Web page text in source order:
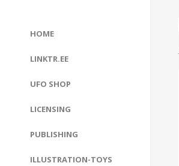
HOME
LINKTR.EE
UFO SHOP
LICENSING
PUBLISHING
ILLUSTRATION-TOYS